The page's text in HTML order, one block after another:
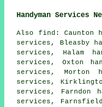
Handyman Services
Also find : Caunton
services, Bleasby
services, Halam
services, Oxton
services, Morton
services,
services, Farndon
services,